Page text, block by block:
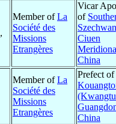
,
Member ofLa
Société des
Missions
Etrangères
Vicar
of
Ciuen
China
Member ofLa
Société des
Missions
Etrangères
Prefect of
China